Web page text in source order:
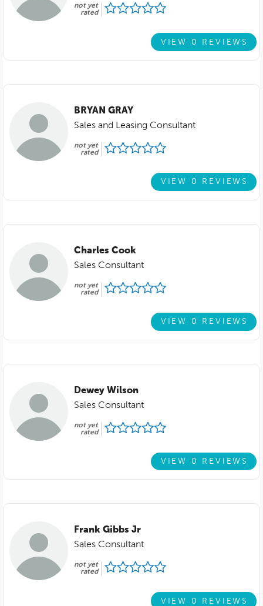
not yet
rated
VIEW 0 REVIEWS
BRYAN GRAY
Sales and Leasing Consultant
not yet
rated
VIEW 0 REVIEWS
Charles Cook
Sales Consultant
not yet
rated
VIEW 0 REVIEWS
Dewey Wilson
Sales Consultant
not yet
rated
VIEW 0 REVIEWS
Frank Gibbs Jr
Sales Consultant
not yet
rated
VIEW 0 REVIEWS